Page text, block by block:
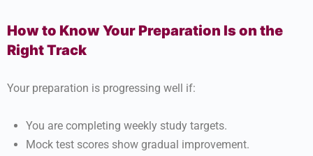
How to Know Your Preparation Is on the
Right Track
Your preparation is progressing well if:
You are completing weekly study targets.
Mock test scores show gradual improvement.